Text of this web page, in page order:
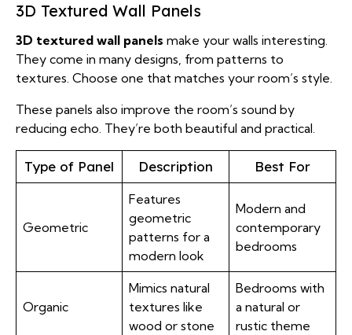
3D Textured Wall Panels
3D textured wall panels make your walls interesting.
They come in many designs, from patterns to
textures. Choose one that matches your room’s style.
These panels also improve the room’s sound by
reducing echo. They’re both beautiful and practical.
Type of Panel Description Best For
Geometric
Features
geometric
patterns for a
modern look
Modern and
contemporary
bedrooms
Organic
Mimics natural
textures like
wood or stone
Bedrooms with
a natural or
rustic theme